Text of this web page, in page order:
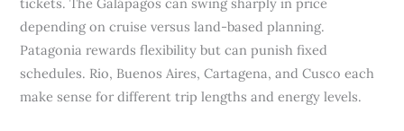
depending on cruise versus land-based planning.
Patagonia rewards flexibility but can punish fixed
schedules. Rio, Buenos Aires, Cartagena, and Cusco each
make sense for different trip lengths and energy levels.